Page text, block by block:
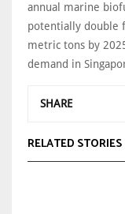
annual marine
potentially double
metric tons by
demand in
SHARE
RELATED STORIES